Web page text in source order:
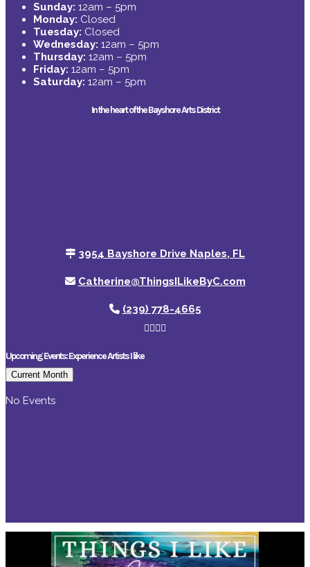
Sunday: 12am – 5pm
Monday: Closed
Tuesday: Closed
Wednesday: 12am – 5pm
Thursday: 12am – 5pm
Friday: 12am – 5pm
Saturday: 12am – 5pm
In the heart of the Bayshore Arts District
3954 Bayshore Drive Naples, FL
Catherine@ThingsILikeByC.com
(239) 778-4665
Upcoming Events: Experience Artists I like
Current Month
No Events